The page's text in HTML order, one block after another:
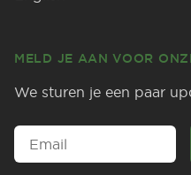
MELD JE AAN VOOR
We sturen je een paar